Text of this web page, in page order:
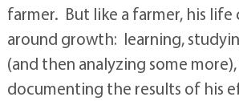
farmer. But like a farmer, his life
around growth: learning,
(and then analyzing some
documenting the results of his